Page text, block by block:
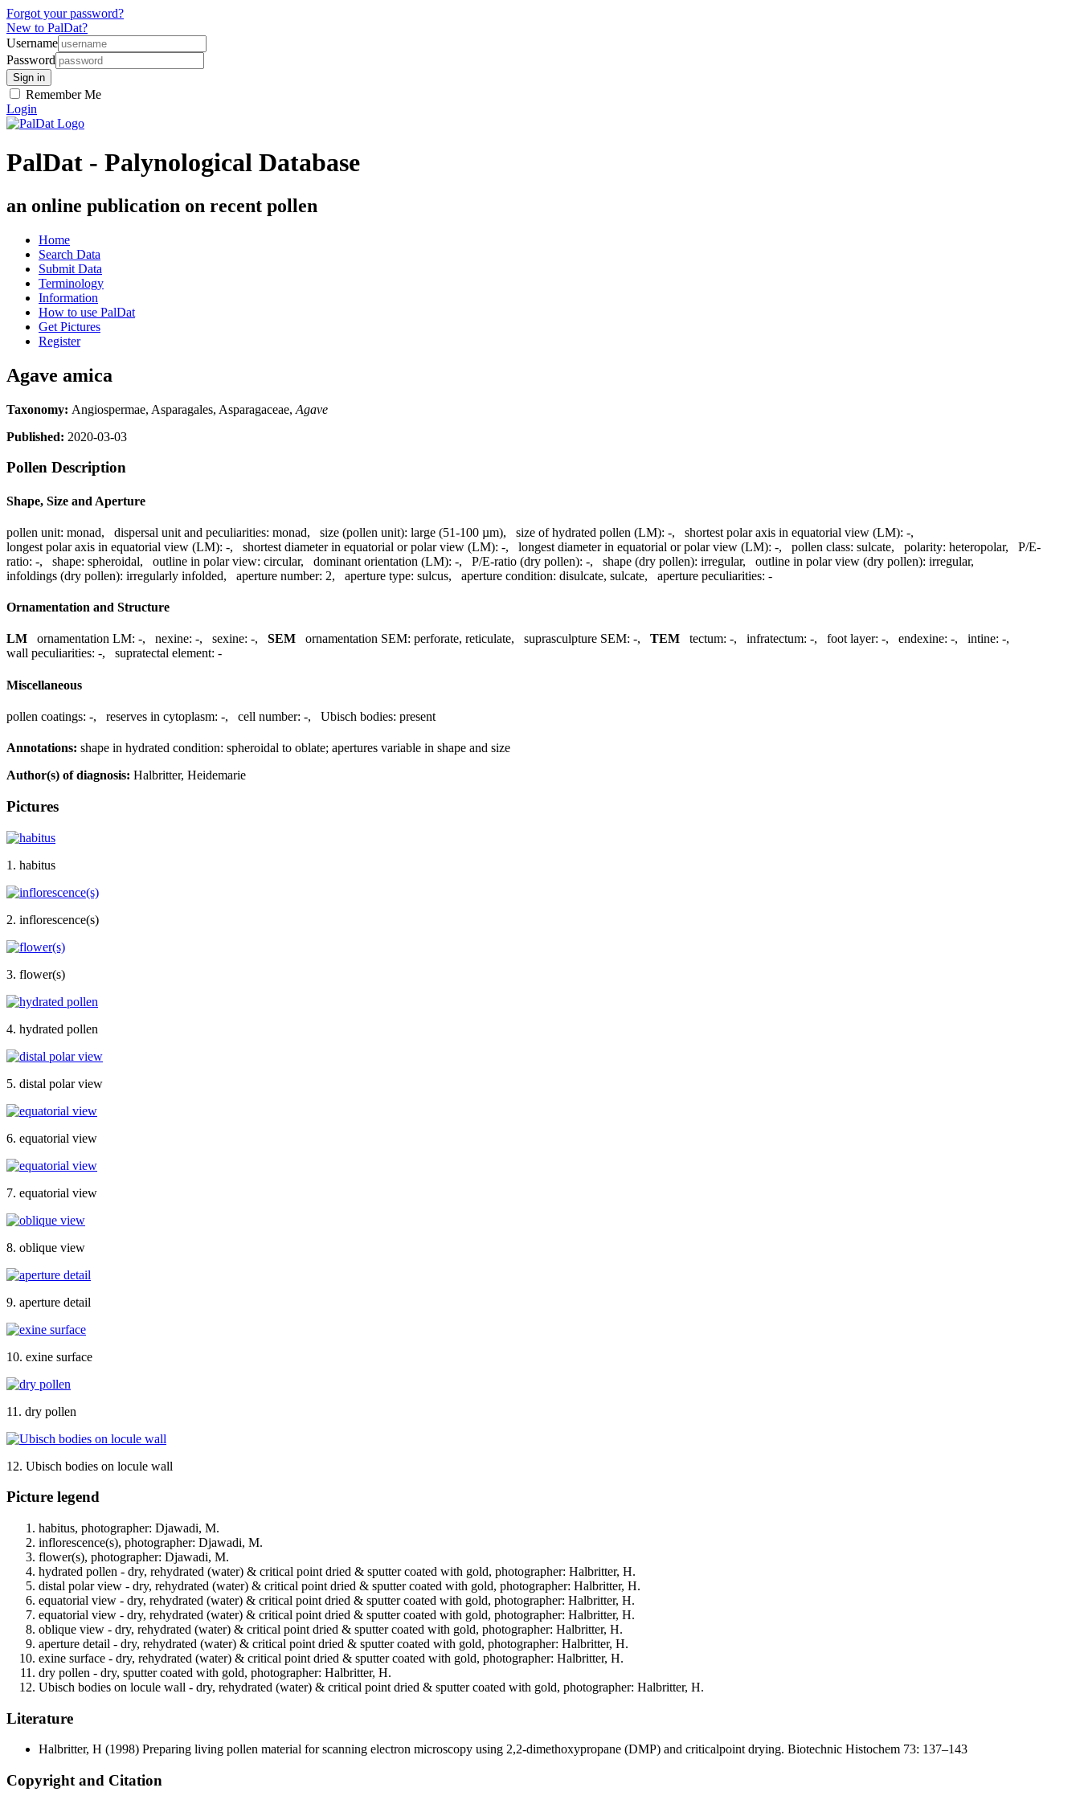
Forgot your password?
New to PalDat?
Username
Password
Remember Me
Login
PalDat - Palynological Database
an online publication on recent pollen
Home
Search Data
Submit Data
Terminology
Information
How to use PalDat
Get Pictures
Register
Agave amica
Taxonomy: Angiospermae, Asparagales, Asparagaceae, Agave
Published: 2020-03-03
Pollen Description
Shape, Size and Aperture
pollen unit: monad, dispersal unit and peculiarities: monad, size (pollen unit): large (51-100 µm), size of hydrated pollen (LM): -, shortest polar axis in equatorial view (LM): -,
longest polar axis in equatorial view (LM): -, shortest diameter in equatorial or polar view (LM): -, longest diameter in equatorial or polar view (LM): -, pollen class: sulcate, polarity: heteropolar, P/E-
ratio: -, shape: spheroidal, outline in polar view: circular, dominant orientation (LM): -, P/E-ratio (dry pollen): -, shape (dry pollen): irregular, outline in polar view (dry pollen): irregular,
infoldings (dry pollen): irregularly infolded, aperture number: 2, aperture type: sulcus, aperture condition: disulcate, sulcate, aperture peculiarities: -
Ornamentation and Structure
LM ornamentation LM: -, nexine: -, sexine: -, SEM ornamentation SEM: perforate, reticulate, suprasculpture SEM: -, TEM tectum: -, infratectum: -, foot layer: -, endexine: -, intine: -,
wall peculiarities: -, supratectal element: -
Miscellaneous
pollen coatings: -, reserves in cytoplasm: -, cell number: -, Ubisch bodies: present
Annotations: shape in hydrated condition: spheroidal to oblate; apertures variable in shape and size
Author(s) of diagnosis: Halbritter, Heidemarie
Pictures
1. habitus
2. inflorescence(s)
3. flower(s)
4. hydrated pollen
5. distal polar view
6. equatorial view
7. equatorial view
8. oblique view
9. aperture detail
10. exine surface
11. dry pollen
12. Ubisch bodies on locule wall
Picture legend
habitus, photographer: Djawadi, M.
inflorescence(s), photographer: Djawadi, M.
flower(s), photographer: Djawadi, M.
hydrated pollen - dry, rehydrated (water) & critical point dried & sputter coated with gold, photographer: Halbritter, H.
distal polar view - dry, rehydrated (water) & critical point dried & sputter coated with gold, photographer: Halbritter, H.
equatorial view - dry, rehydrated (water) & critical point dried & sputter coated with gold, photographer: Halbritter, H.
equatorial view - dry, rehydrated (water) & critical point dried & sputter coated with gold, photographer: Halbritter, H.
oblique view - dry, rehydrated (water) & critical point dried & sputter coated with gold, photographer: Halbritter, H.
aperture detail - dry, rehydrated (water) & critical point dried & sputter coated with gold, photographer: Halbritter, H.
exine surface - dry, rehydrated (water) & critical point dried & sputter coated with gold, photographer: Halbritter, H.
dry pollen - dry, sputter coated with gold, photographer: Halbritter, H.
Ubisch bodies on locule wall - dry, rehydrated (water) & critical point dried & sputter coated with gold, photographer: Halbritter, H.
Literature
Halbritter, H (1998) Preparing living pollen material for scanning electron microscopy using 2,2-dimethoxypropane (DMP) and criticalpoint drying. Biotechnic Histochem 73: 137–143
Copyright and Citation